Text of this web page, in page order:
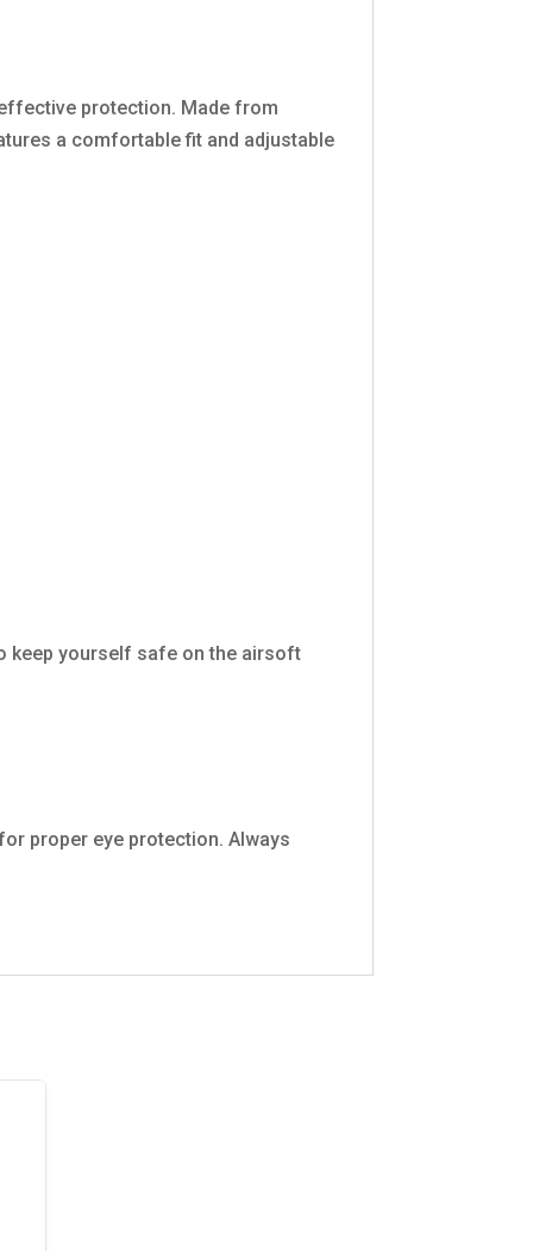
protection. Made from
a comfortable fit and adjustable
keep yourself safe on the airsoft
proper eye protection. Always